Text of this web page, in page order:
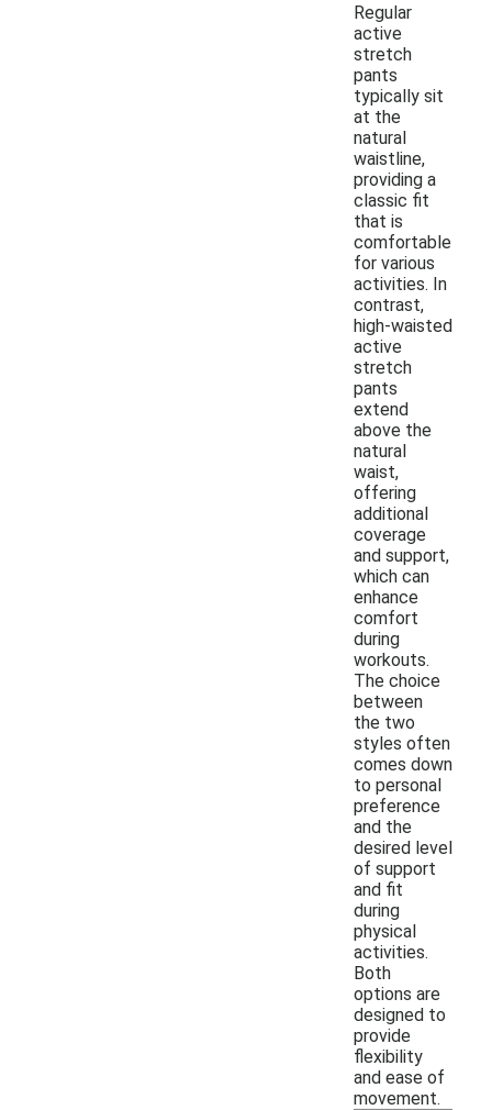
Regular
active
stretch
pants
typically sit
at the
natural
waistline,
providing a
classic fit
that is
comfortable
for various
activities. In
contrast,
high-waisted
active
stretch
pants
extend
above the
natural
waist,
offering
additional
coverage
and support,
which can
enhance
comfort
during
workouts.
The choice
between
the two
styles often
comes down
to personal
preference
and the
desired level
of support
and fit
during
physical
activities.
Both
options are
designed to
provide
flexibility
and ease of
movement.